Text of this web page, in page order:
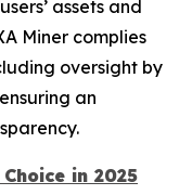
assets and
Miner complies
oversight by
an
in 2025